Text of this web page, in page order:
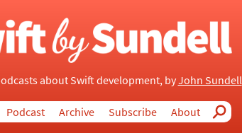
about Swift development, byJohn Sundell
Podcast Archive Subscribe About Search